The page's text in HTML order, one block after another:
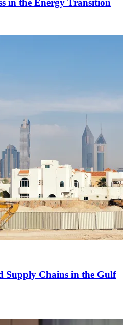
Supply Chains in the Gulf